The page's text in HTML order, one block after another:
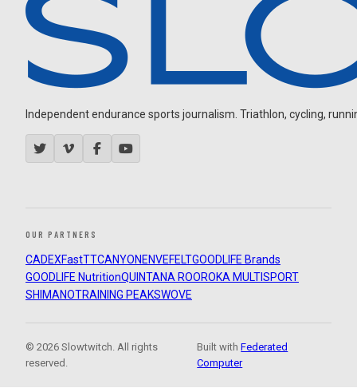
Independent endurance sports journalism. Triathlon, cycling,
OUR PARTNERS
CADEXFastTTCANYON ENVEFELTGOODLIFE Brands
GOODLIFE NutritionQUINTANA ROOROKA MULTISPORT
SHIMANOTRAINING PEAKSWOVE
© 2026 Slowtwitch. All rights
reserved.
Built withFederated
Computer